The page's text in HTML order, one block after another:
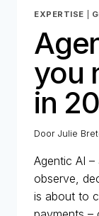
EXPERTISE
you
in
Door Julie
Agentic AI
observe,
is about to